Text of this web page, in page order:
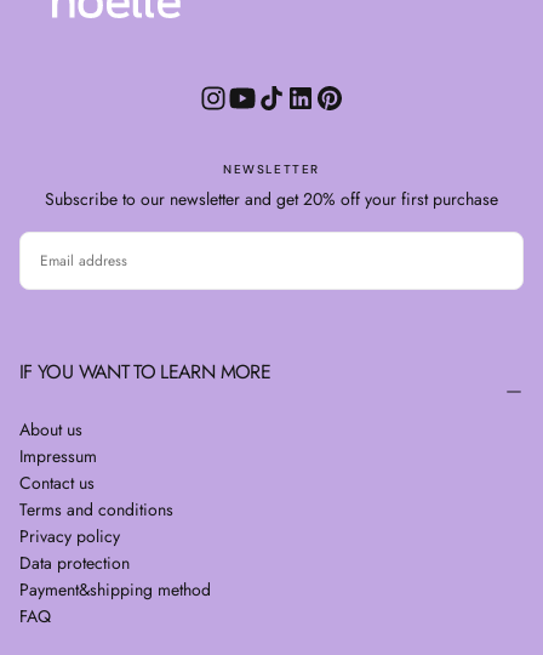
NEWSLETTER
Subscribe to our newsletter and get 20% off your first purchase
EMAIL
IF YOU WANT TO LEARN MORE
About us
Impressum
Contact us
Terms and conditions
Privacy policy
Data protection
Payment&shipping method
FAQ